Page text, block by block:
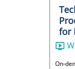
for
On-